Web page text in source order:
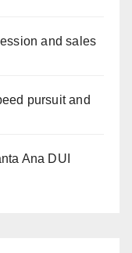
and sales
pursuit and
Ana DUI